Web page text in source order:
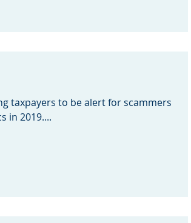
taxpayers to be alert for scammers
in 2019....